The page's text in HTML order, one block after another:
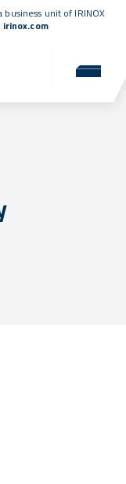
unit of IRINOX
irinox.com